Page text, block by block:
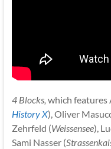
4 Blocks, which features
History X), Oliver
Zehrfeld (Weissensee),
Sami Nasser (